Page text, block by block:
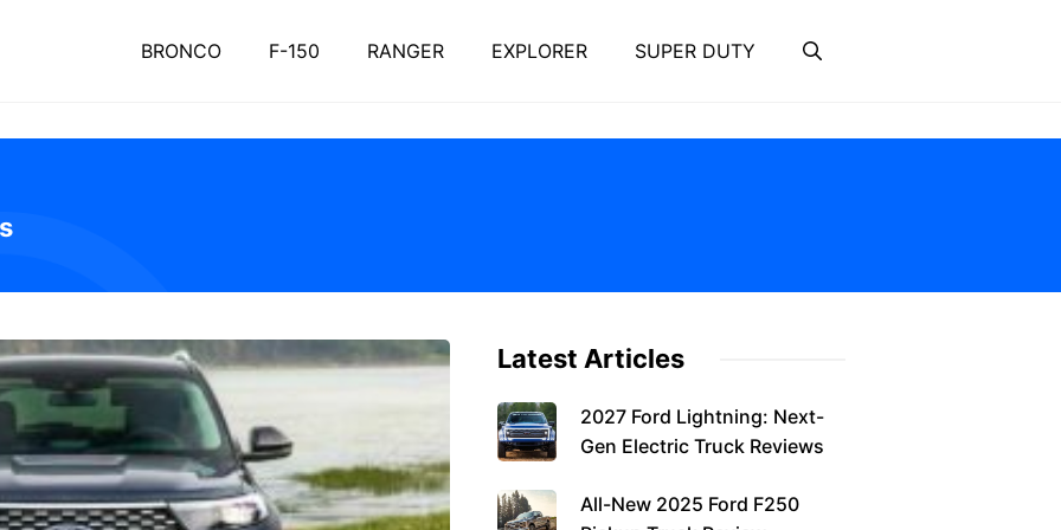
BRONCO F-150 RANGER EXPLORER SUPER DUTY
Latest Articles
2027 Ford Lightning: Next-
Gen Electric Truck Reviews
All-New 2025 Ford F250